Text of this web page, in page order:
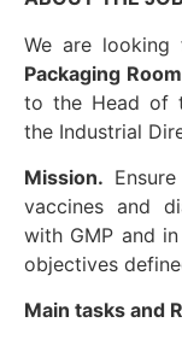
We are looking
Packaging Room
to the Head of
the Industrial
Mission.
vaccines and
with GMP and
objectives
Main tasks and